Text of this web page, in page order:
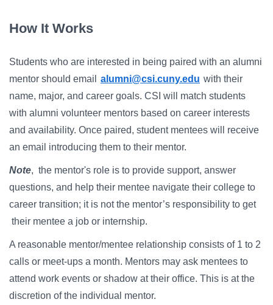
How It Works
Students who are interested in being paired with an alumni
mentor should email
alumni@csi.cuny.edu with their
name, major, and career goals. CSI will match students
with alumni volunteer mentors based on career interests
and availability. Once paired, student mentees will receive
an email introducing them to their mentor.
Note, the mentor's role is to provide support, answer
questions, and help their mentee navigate their college to
career transition; it is not the mentor’s responsibility to get
their mentee a job or internship.
A reasonable mentor/mentee relationship consists of 1 to 2
calls or meet-ups a month. Mentors may ask mentees to
attend work events or shadow at their office. This is at the
discretion of the individual mentor.